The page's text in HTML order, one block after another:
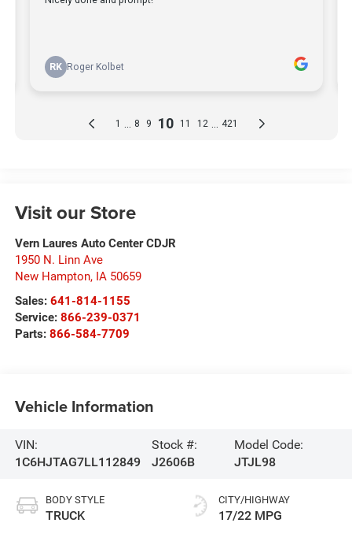
Visit our Store
Vern Laures Auto Center CDJR
1950 N. Linn Ave
New Hampton, IA 50659
Sales: 641-814-1155
Service: 866-239-0371
Parts: 866-584-7709
Vehicle Information
VIN:
1C6HJTAG7LL112849
Stock #:
J2606B
Model Code:
JTJL98
BODY STYLE
TRUCK
CITY/HIGHWAY
17/22 MPG